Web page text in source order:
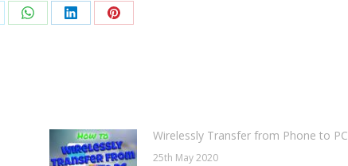
Share Share Share
Wirelessly Transfer from Phone to PC
25th May 2020